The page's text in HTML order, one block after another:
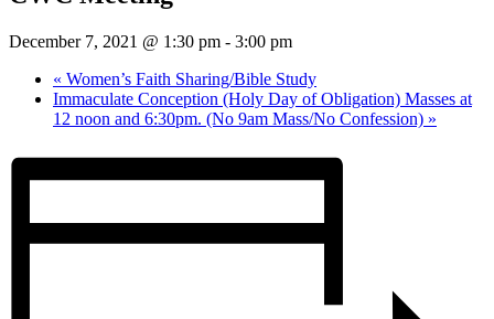
December 7, 2021 @ 1:30 pm - 3:00 pm
« Women’s Faith Sharing/Bible Study
Immaculate Conception (Holy Day of Obligation) Masses at
12 noon and 6:30pm. (No 9am Mass/No Confession) »